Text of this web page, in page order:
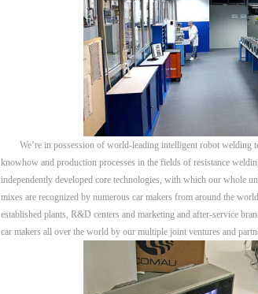
We’re in possession of world-leading intelligent robot welding
knowhow and production processes in the fields of resistance
independently developed core technologies, with which our whole
mixes are recognized by numerous car makers from around the
established plants, R&D centers and marketing and after-service
car makers all over the world by our multiple joint ventures and